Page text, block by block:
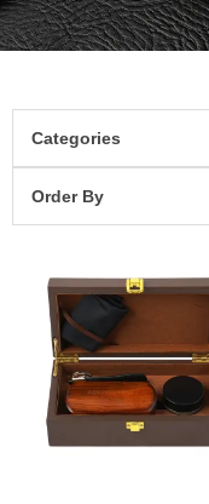
Categories
Order By